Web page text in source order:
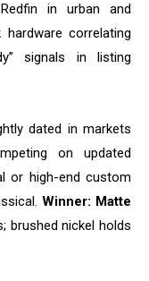
in urban and
correlating
signals in listing
dated in markets
on updated
or high-end custom
Winner: Matte
brushed nickel holds